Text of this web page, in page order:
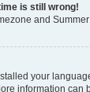
is still wrong!
and
your
information can